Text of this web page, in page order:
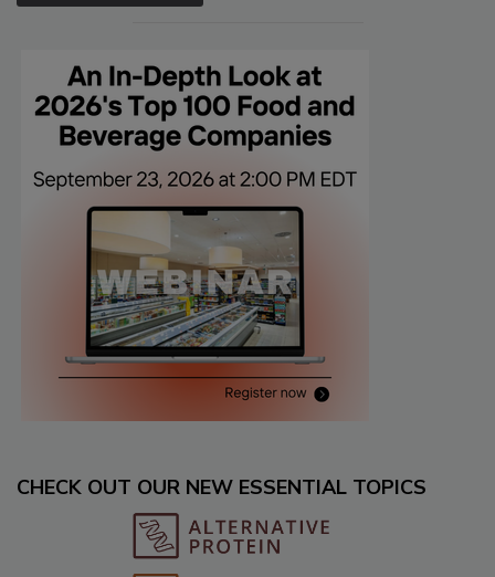
CHECK OUT OUR NEW ESSENTIAL TOPICS